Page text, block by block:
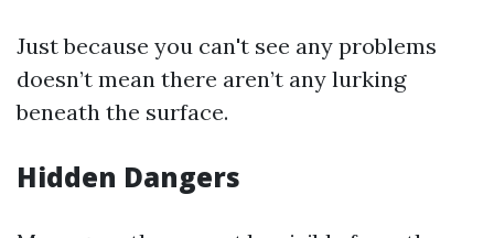
Just because you can't see any problems
doesn’t mean there aren’t any lurking
beneath the surface.
Hidden Dangers